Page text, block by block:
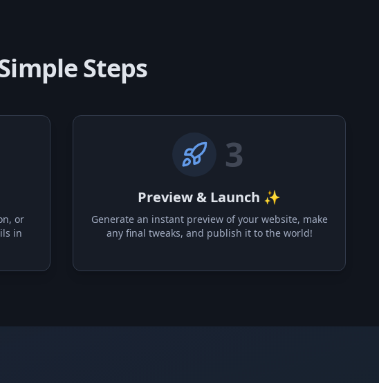
Steps
or
in
3
Preview & Launch ✨
Generate an instant preview of your website, make
any final tweaks, and publish it to the world!